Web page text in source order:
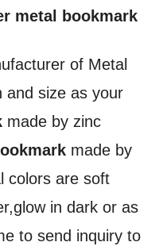
metal bookmark
of Metal
and size as your
made by zinc
made by
colors are soft
in dark or as
to send inquiry to